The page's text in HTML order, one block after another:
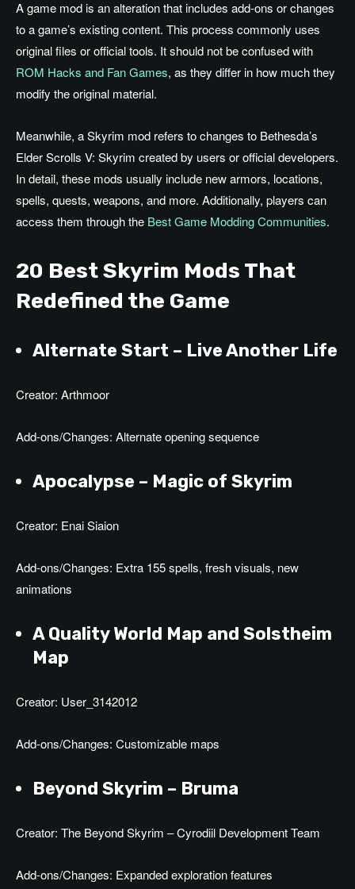
A game mod is an alteration that includes add-ons or changes
to a game’s existing content. This process commonly uses
original files or official tools. It should not be confused with
ROM Hacks and Fan Games, as they differ in how much they
modify the original material.
Meanwhile, a Skyrim mod refers to changes to Bethesda’s
Elder Scrolls V: Skyrim created by users or official developers.
In detail, these mods usually include new armors, locations,
spells, quests, weapons, and more. Additionally, players can
access them through the Best Game Modding Communities.
20 BestSkyrim Mods That
Redefined the Game
Alternate Start – Live Another Life
Creator: Arthmoor
Add-ons/Changes: Alternate opening sequence
Apocalypse – Magic of Skyrim
Creator: Enai Siaion
Add-ons/Changes: Extra 155 spells, fresh visuals, new
animations
A Quality World Map and Solstheim
Map
Creator: User_3142012
Add-ons/Changes: Customizable maps
Beyond Skyrim – Bruma
Creator: The Beyond Skyrim – Cyrodiil Development Team
Add-ons/Changes: Expanded exploration features